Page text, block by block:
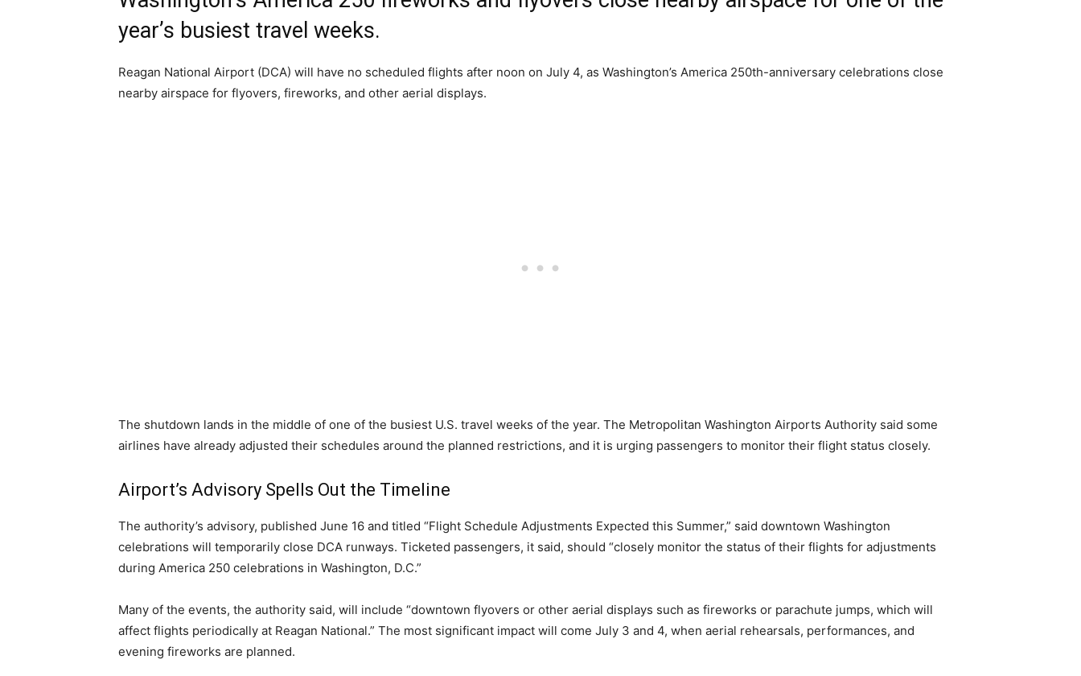
year’s busiest travel weeks.
Reagan National Airport (DCA) will have no scheduled flights after noon on July 4, as Washington’s America 250th-anniversary celebrations close
nearby airspace for flyovers, fireworks, and other aerial displays.
The shutdown lands in the middle of one of the busiest U.S. travel weeks of the year. The Metropolitan Washington Airports Authority said some
airlines have already adjusted their schedules around the planned restrictions, and it is urging passengers to monitor their flight status closely.
Airport’s Advisory Spells Out the Timeline
The authority’s advisory, published June 16 and titled “Flight Schedule Adjustments Expected this Summer,” said downtown Washington
celebrations will temporarily close DCA runways. Ticketed passengers, it said, should “closely monitor the status of their flights for adjustments
during America 250 celebrations in Washington, D.C.”
Many of the events, the authority said, will include “downtown flyovers or other aerial displays such as fireworks or parachute jumps, which will
affect flights periodically at Reagan National.” The most significant impact will come July 3 and 4, when aerial rehearsals, performances, and
evening fireworks are planned.